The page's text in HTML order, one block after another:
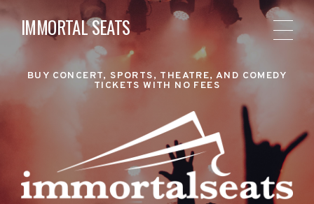
IMMORTAL SEATS
BUY CONCERT, SPORTS, THEATRE, AND COMEDY
TICKETS WITH NO FEES